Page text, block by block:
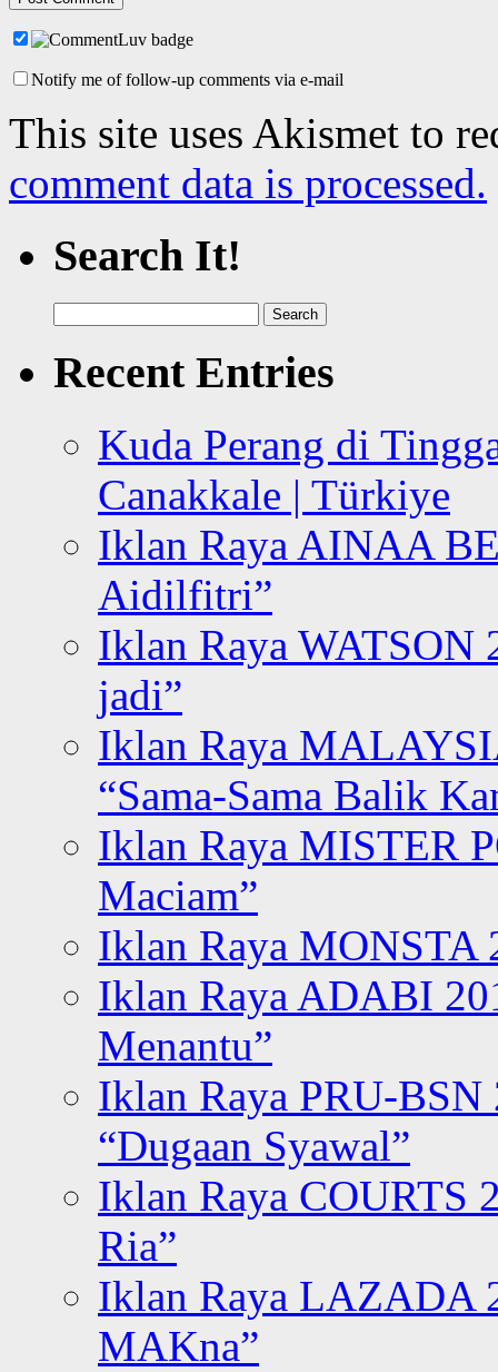
Notify me of follow-up comments via e-mail
This site uses Akismet to
comment data is processed.
Search It!
for:
Recent Entries
Kuda Perang di
Canakkale | Türkiye
Iklan Raya AINAA
Aidilfitri”
Iklan Raya WATSON
jadi”
Iklan Raya
“Sama-Sama Balik
Iklan Raya MISTER
Maciam”
Iklan Raya MONSTA
Iklan Raya ADABI
Menantu”
Iklan Raya PRU-BSN
“Dugaan Syawal”
Iklan Raya COURTS
Ria”
Iklan Raya LAZADA
MAKna”